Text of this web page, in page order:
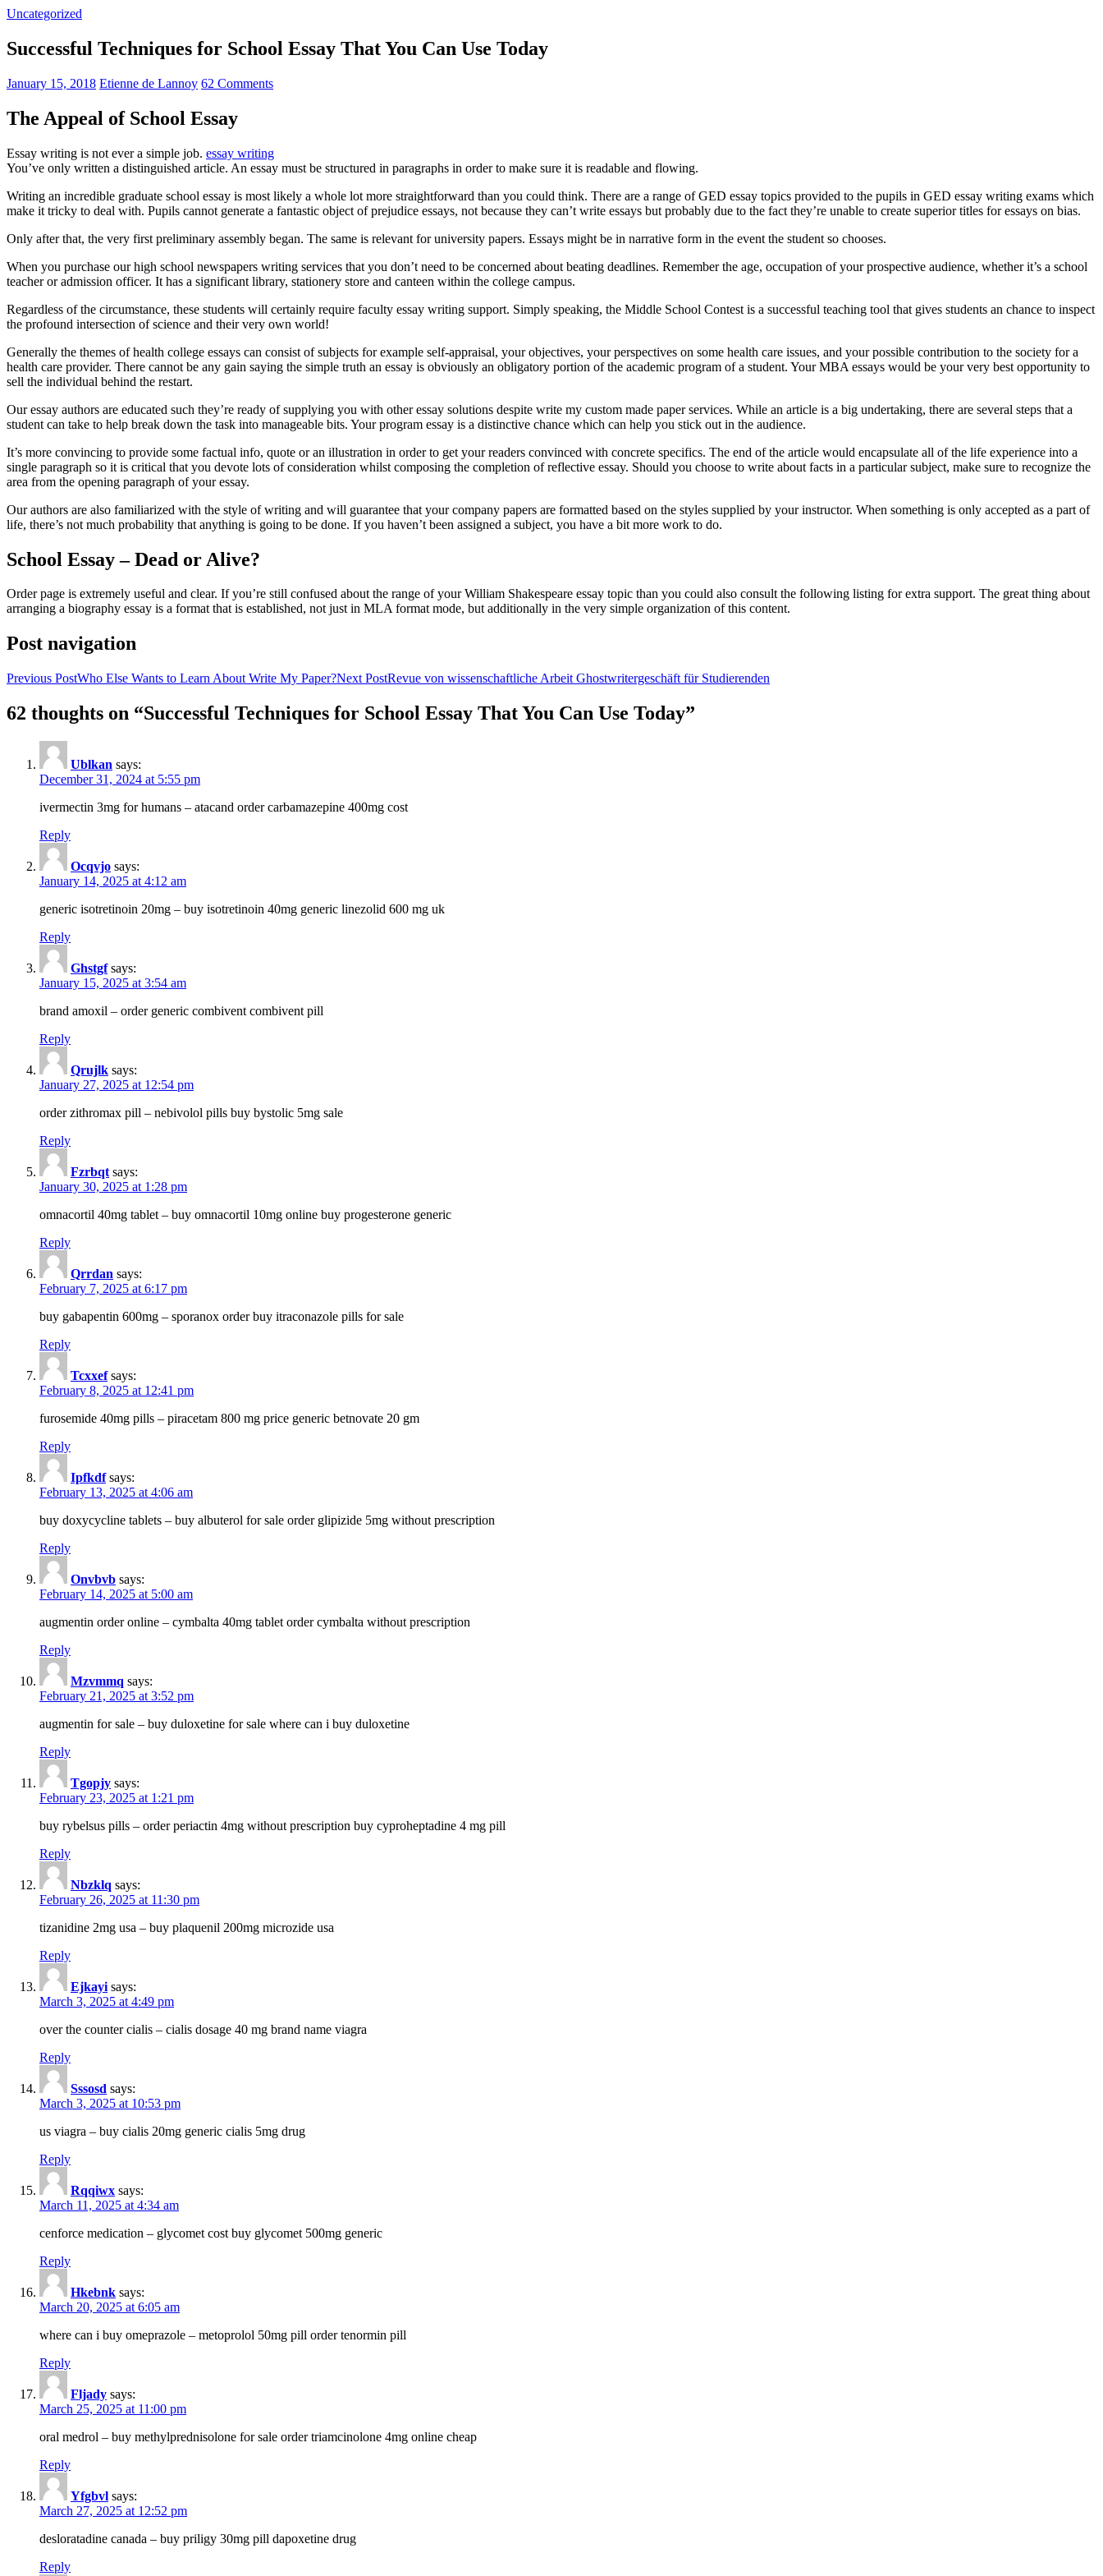
Uncategorized
Successful Techniques for School Essay That You Can Use Today
January 15, 2018 Etienne de Lannoy 62 Comments
The Appeal of School Essay
Essay writing is not ever a simple job. essay writing
You’ve only written a distinguished article. An essay must be structured in paragraphs in order to make sure it is readable and flowing.
Writing an incredible graduate school essay is most likely a whole lot more straightforward than you could think. There are a range of GED essay topics provided to the pupils in GED essay writing exams which
make it tricky to deal with. Pupils cannot generate a fantastic object of prejudice essays, not because they can’t write essays but probably due to the fact they’re unable to create superior titles for essays on bias.
Only after that, the very first preliminary assembly began. The same is relevant for university papers. Essays might be in narrative form in the event the student so chooses.
When you purchase our high school newspapers writing services that you don’t need to be concerned about beating deadlines. Remember the age, occupation of your prospective audience, whether it’s a school
teacher or admission officer. It has a significant library, stationery store and canteen within the college campus.
Regardless of the circumstance, these students will certainly require faculty essay writing support. Simply speaking, the Middle School Contest is a successful teaching tool that gives students an chance to inspect
the profound intersection of science and their very own world!
Generally the themes of health college essays can consist of subjects for example self-appraisal, your objectives, your perspectives on some health care issues, and your possible contribution to the society for a
health care provider. There cannot be any gain saying the simple truth an essay is obviously an obligatory portion of the academic program of a student. Your MBA essays would be your very best opportunity to
sell the individual behind the restart.
Our essay authors are educated such they’re ready of supplying you with other essay solutions despite write my custom made paper services. While an article is a big undertaking, there are several steps that a
student can take to help break down the task into manageable bits. Your program essay is a distinctive chance which can help you stick out in the audience.
It’s more convincing to provide some factual info, quote or an illustration in order to get your readers convinced with concrete specifics. The end of the article would encapsulate all of the life experience into a
single paragraph so it is critical that you devote lots of consideration whilst composing the completion of reflective essay. Should you choose to write about facts in a particular subject, make sure to recognize the
area from the opening paragraph of your essay.
Our authors are also familiarized with the style of writing and will guarantee that your company papers are formatted based on the styles supplied by your instructor. When something is only accepted as a part of
life, there’s not much probability that anything is going to be done. If you haven’t been assigned a subject, you have a bit more work to do.
School Essay – Dead or Alive?
Order page is extremely useful and clear. If you’re still confused about the range of your William Shakespeare essay topic than you could also consult the following listing for extra support. The great thing about
arranging a biography essay is a format that is established, not just in MLA format mode, but additionally in the very simple organization of this content.
Post navigation
Previous PostWho Else Wants to Learn About Write My Paper?Next PostRevue von wissenschaftliche Arbeit Ghostwritergeschäft für Studierenden
62 thoughts on “Successful Techniques for School Essay That You Can Use Today”
Ublkan says:
December 31, 2024 at 5:55 pm
ivermectin 3mg for humans – atacand order carbamazepine 400mg cost
Reply
Ocqvjo says:
January 14, 2025 at 4:12 am
generic isotretinoin 20mg – buy isotretinoin 40mg generic linezolid 600 mg uk
Reply
Ghstgf says:
January 15, 2025 at 3:54 am
brand amoxil – order generic combivent combivent pill
Reply
Qrujlk says:
January 27, 2025 at 12:54 pm
order zithromax pill – nebivolol pills buy bystolic 5mg sale
Reply
Fzrbqt says:
January 30, 2025 at 1:28 pm
omnacortil 40mg tablet – buy omnacortil 10mg online buy progesterone generic
Reply
Qrrdan says:
February 7, 2025 at 6:17 pm
buy gabapentin 600mg – sporanox order buy itraconazole pills for sale
Reply
Tcxxef says:
February 8, 2025 at 12:41 pm
furosemide 40mg pills – piracetam 800 mg price generic betnovate 20 gm
Reply
Ipfkdf says:
February 13, 2025 at 4:06 am
buy doxycycline tablets – buy albuterol for sale order glipizide 5mg without prescription
Reply
Onvbvb says:
February 14, 2025 at 5:00 am
augmentin order online – cymbalta 40mg tablet order cymbalta without prescription
Reply
Mzvmmq says:
February 21, 2025 at 3:52 pm
augmentin for sale – buy duloxetine for sale where can i buy duloxetine
Reply
Tgopjy says:
February 23, 2025 at 1:21 pm
buy rybelsus pills – order periactin 4mg without prescription buy cyproheptadine 4 mg pill
Reply
Nbzklq says:
February 26, 2025 at 11:30 pm
tizanidine 2mg usa – buy plaquenil 200mg microzide usa
Reply
Ejkayi says:
March 3, 2025 at 4:49 pm
over the counter cialis – cialis dosage 40 mg brand name viagra
Reply
Sssosd says:
March 3, 2025 at 10:53 pm
us viagra – buy cialis 20mg generic cialis 5mg drug
Reply
Rqqiwx says:
March 11, 2025 at 4:34 am
cenforce medication – glycomet cost buy glycomet 500mg generic
Reply
Hkebnk says:
March 20, 2025 at 6:05 am
where can i buy omeprazole – metoprolol 50mg pill order tenormin pill
Reply
Fljady says:
March 25, 2025 at 11:00 pm
oral medrol – buy methylprednisolone for sale order triamcinolone 4mg online cheap
Reply
Yfgbvl says:
March 27, 2025 at 12:52 pm
desloratadine canada – buy priligy 30mg pill dapoxetine drug
Reply